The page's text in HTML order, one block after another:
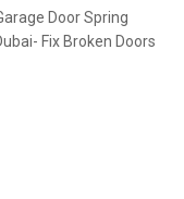
Door Spring
Fix Broken Doors